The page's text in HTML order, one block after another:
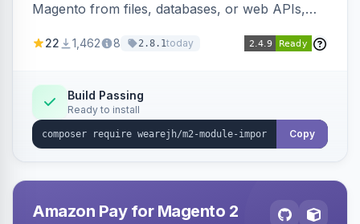
Magento from files, databases, or web APIs,
filters, writers, indexing, and report handlers.
22 1,462 8 2.8.1today
Build Passing
Ready to install
Copy
Amazon Pay for Magento 2